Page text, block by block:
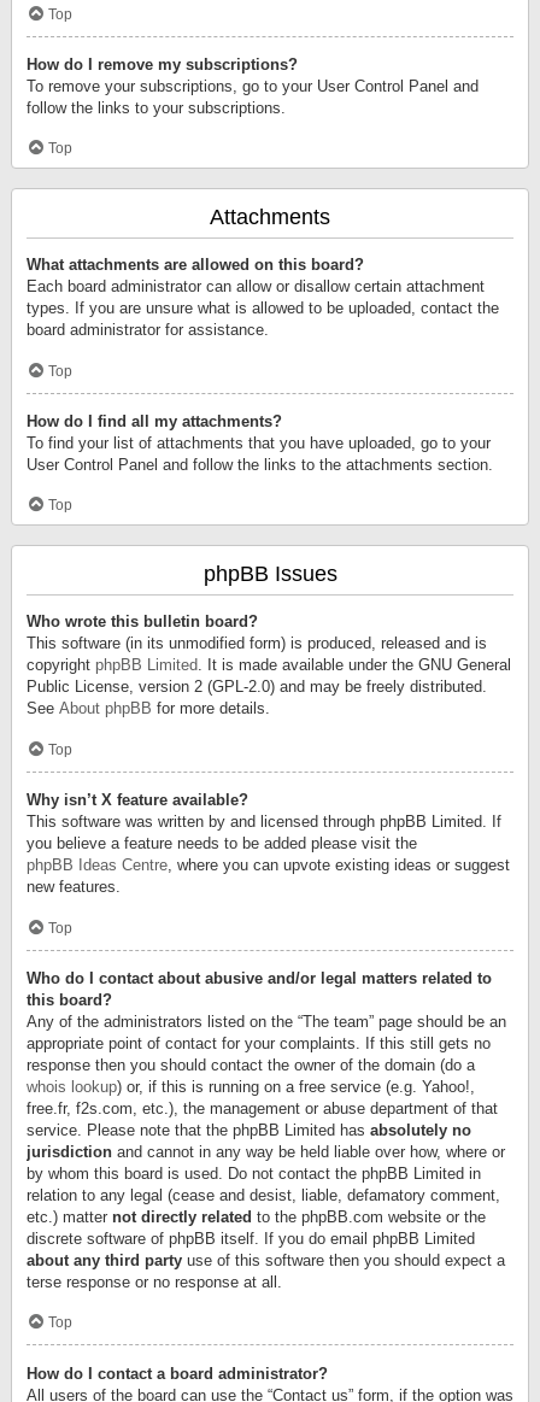
Top
How do I remove my subscriptions?
To remove your subscriptions, go to your User Control Panel and
follow the links to your subscriptions.
Top
Attachments
What attachments are allowed on this board?
Each board administrator can allow or disallow certain attachment
types. If you are unsure what is allowed to be uploaded, contact the
board administrator for assistance.
Top
How do I find all my attachments?
To find your list of attachments that you have uploaded, go to your
User Control Panel and follow the links to the attachments section.
Top
phpBB Issues
Who wrote this bulletin board?
This software (in its unmodified form) is produced, released and is
copyright phpBB Limited. It is made available under the GNU General
Public License, version 2 (GPL-2.0) and may be freely distributed.
See About phpBB for more details.
Top
Why isn’t X feature available?
This software was written by and licensed through phpBB Limited. If
you believe a feature needs to be added please visit the
phpBB Ideas Centre, where you can upvote existing ideas or suggest
new features.
Top
Who do I contact about abusive and/or legal matters related to
this board?
Any of the administrators listed on the “The team” page should be an
appropriate point of contact for your complaints. If this still gets no
response then you should contact the owner of the domain (do a
whois lookup) or, if this is running on a free service (e.g. Yahoo!,
free.fr, f2s.com, etc.), the management or abuse department of that
service. Please note that the phpBB Limited has absolutely no
jurisdiction and cannot in any way be held liable over how, where or
by whom this board is used. Do not contact the phpBB Limited in
relation to any legal (cease and desist, liable, defamatory comment,
etc.) matter not directly related to the phpBB.com website or the
discrete software of phpBB itself. If you do email phpBB Limited
about any third party use of this software then you should expect a
terse response or no response at all.
Top
How do I contact a board administrator?
All users of the board can use the “Contact us” form, if the option was